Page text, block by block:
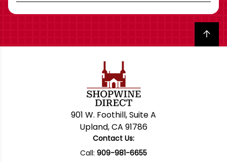
Back to top
901 W. Foothill, Suite A
Upland, CA 91786
Contact Us:
Call: 909-981-6655